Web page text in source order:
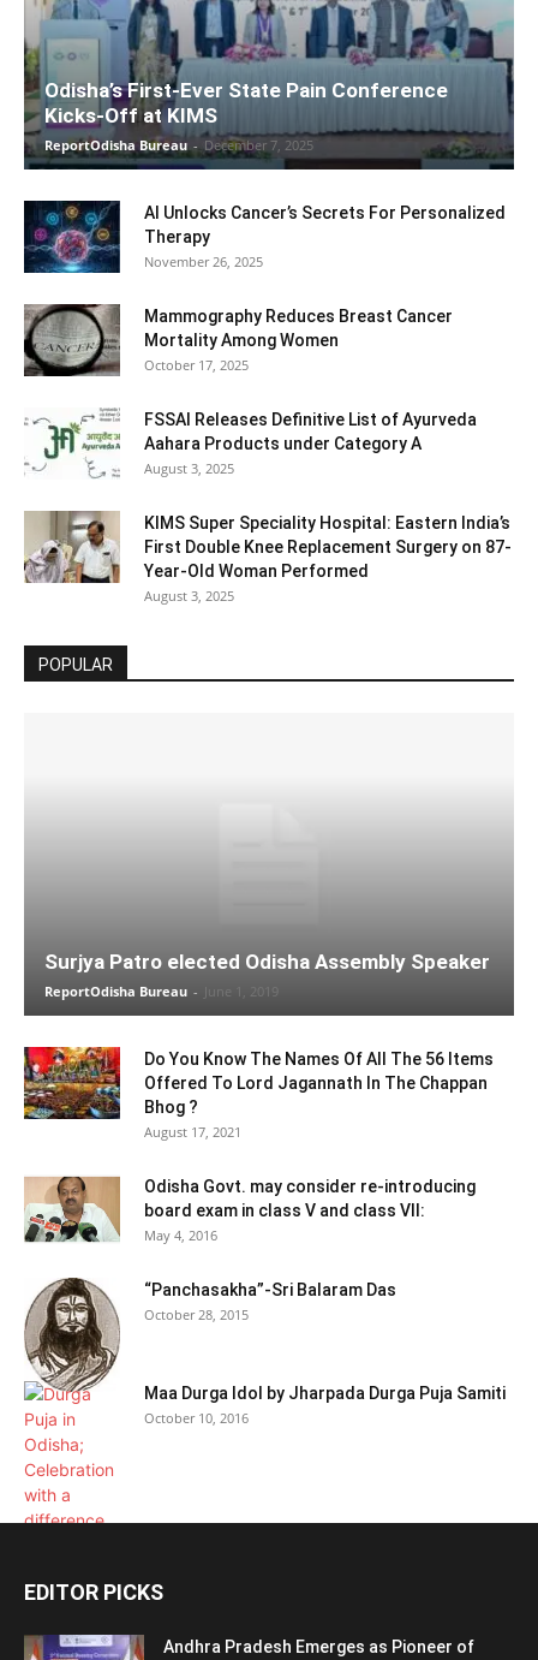
Odisha’s First-Ever State Pain Conference
Kicks-Off at KIMS
ReportOdisha Bureau - December 7, 2025
AI Unlocks Cancer’s Secrets For Personalized
Therapy
November 26, 2025
Mammography Reduces Breast Cancer
Mortality Among Women
October 17, 2025
FSSAI Releases Definitive List of Ayurveda
Aahara Products under Category A
August 3, 2025
KIMS Super Speciality Hospital: Eastern India’s
First Double Knee Replacement Surgery on 87-
Year-Old Woman Performed
August 3, 2025
POPULAR
Surjya Patro elected Odisha Assembly Speaker
ReportOdisha Bureau - June 1, 2019
Do You Know The Names Of All The 56 Items
Offered To Lord Jagannath In The Chappan
Bhog ?
August 17, 2021
Odisha Govt. may consider re-introducing
board exam in class V and class VII:
May 4, 2016
“Panchasakha”-Sri Balaram Das
October 28, 2015
Maa Durga Idol by Jharpada Durga Puja Samiti
October 10, 2016
EDITOR PICKS
Andhra Pradesh Emerges as Pioneer of